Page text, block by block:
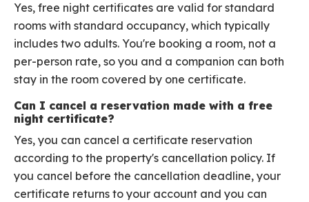
Yes, free night certificates are valid for standard
rooms with standard occupancy, which typically
includes two adults. You're booking a room, not a
per-person rate, so you and a companion can both
stay in the room covered by one certificate.
Can I cancel a reservation made with a free
night certificate?
Yes, you can cancel a certificate reservation
according to the property's cancellation policy. If
you cancel before the cancellation deadline, your
certificate returns to your account and you can